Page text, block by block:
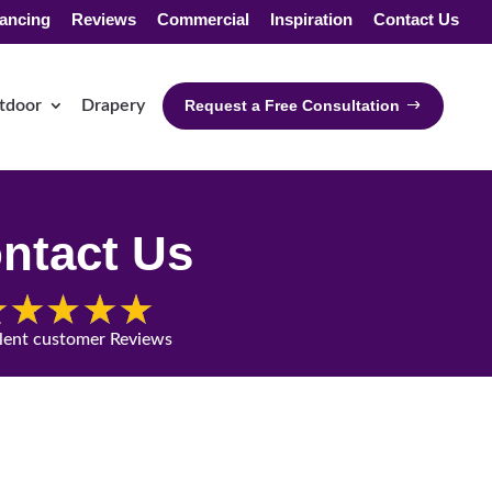
Reviews Commercial Inspiration Contact Us
Drapery Request a Free Consultation
Us
customer Reviews